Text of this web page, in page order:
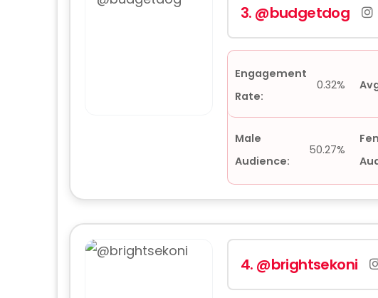
3. @budgetdog
Engagement
Rate:
0.32%
Male
Audience:
50.27%
4. @brightsekoni